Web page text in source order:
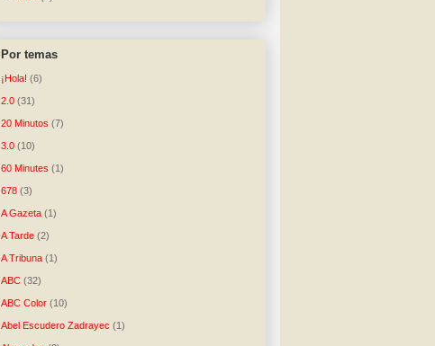
Por temas
¡Hola! (6)
2.0 (31)
20 Minutos (7)
3.0 (10)
60 Minutes (1)
678 (3)
A Gazeta (1)
A Tarde (2)
A Tribuna (1)
ABC (32)
ABC Color (10)
Abel Escudero Zadrayec (1)